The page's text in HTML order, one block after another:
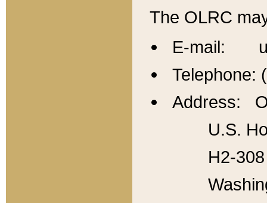
The OLRC
E-mail:
Telephone:
Address:
U.S.
H2-